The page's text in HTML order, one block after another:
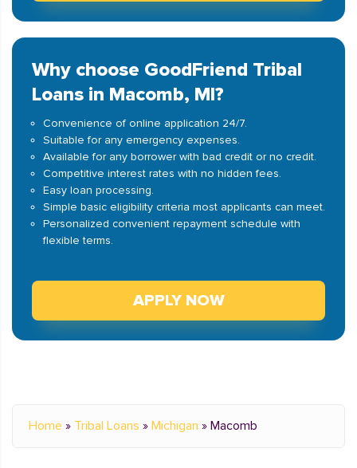
Why choose GoodFriend Tribal
Loans in Macomb, MI?
Convenience of online application 24/7.
Suitable for any emergency expenses.
Available for any borrower with bad credit or no credit.
Competitive interest rates with no hidden fees.
Easy loan processing.
Simple basic eligibility criteria most applicants can meet.
Personalized convenient repayment schedule with
flexible terms.
APPLY NOW
Home » Tribal Loans » Michigan » Macomb